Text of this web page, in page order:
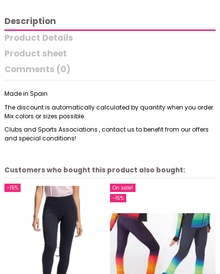
Description
Product Details
Product sheet
Comments (0)
Made in Spain
The discount is automatically calculated by quantity when you order.
Mix colors or sizes possible.
Clubs and Sports Associations , contact us to benefit from our offers
and special conditions!
Customers who bought this product also bought:
-15%
On sale!
-15%